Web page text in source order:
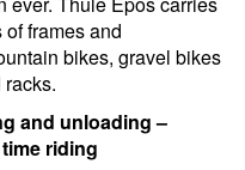
frames and
bikes, gravel bikes
and unloading –
riding